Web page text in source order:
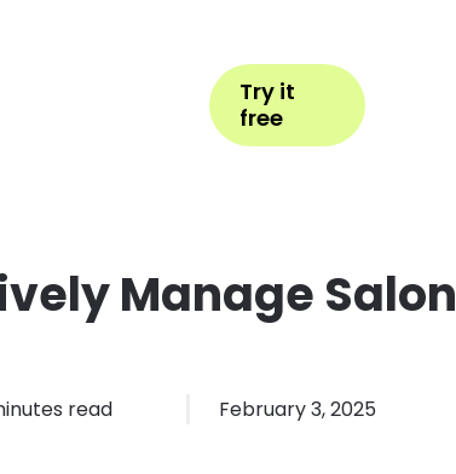
Try it
free
Manage Salon
read February 3, 2025